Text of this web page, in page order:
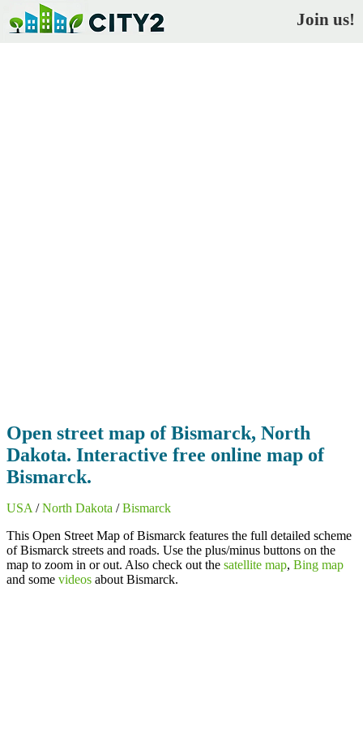
Join us!
Open street map of Bismarck, North
Dakota. Interactive free online map of
Bismarck.
USA /North Dakota /Bismarck
This Open Street Map of Bismarck features the full detailed scheme
of Bismarck streets and roads. Use the plus/minus buttons on the
map to zoom in or out. Also check out the satellite map, Bing map
and some videos about Bismarck.